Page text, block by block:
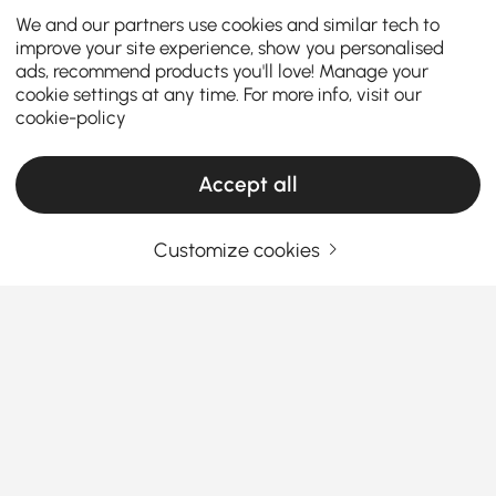
We and our partners use cookies and similar tech to
improve your site experience, show you personalised
ads, recommend products you'll love! Manage your
cookie settings at any time. For more info, visit our
cookie-policy
Accept all
Customize cookies